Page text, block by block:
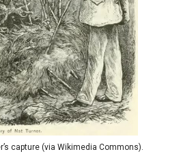
capture (via Wikimedia Commons).